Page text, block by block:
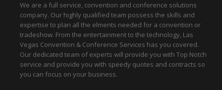
We are a full service, convention and conference solutions
company. Our highly qualified team possess the skills and
expertise to plan all the elments needed for a convention or
tradeshow. From the entertainment to the technology, Las
Vegas Convention & Conference Services has you covered.
Our dedicated team of experts will provide you with Top Notch
service and provide you with speedy quotes and contracts so
you can focus on your business.